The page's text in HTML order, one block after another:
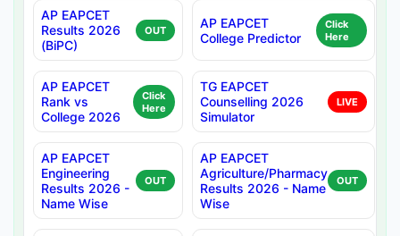
AP EAPCET
Results 2026
(BiPC)
OUT
AP EAPCET
College Predictor
Click
Here
AP EAPCET
Rank vs
College 2026
Click
Here
TG EAPCET
Counselling 2026
Simulator
LIVE
AP EAPCET
Engineering
Results 2026 -
Name Wise
OUT
AP EAPCET
Agriculture/Pharmacy
Results 2026 - Name
Wise
OUT